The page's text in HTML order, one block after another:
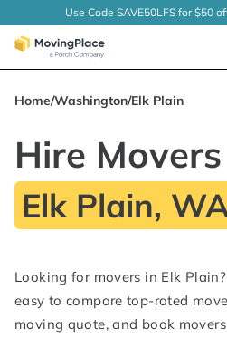
Use Code SAVE50LFS for $50
Home/Washington/Elk Plain
Hire
Elk Plain,
Looking for movers in Elk
easy to compare top-rated
moving quote, and book